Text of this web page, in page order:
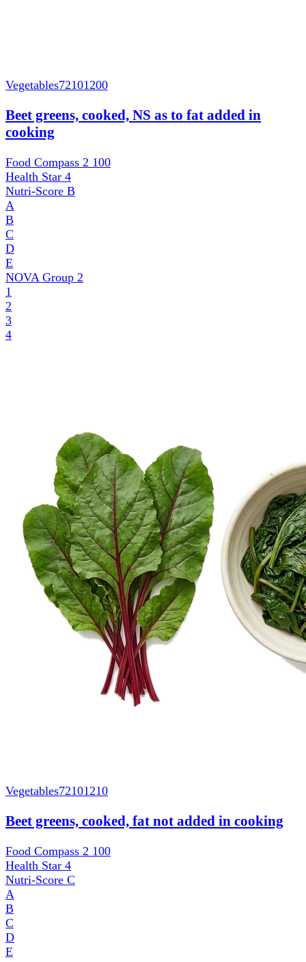
Vegetables72101200
Beet greens, cooked, NS as to fat added in
cooking
Food Compass 2 100
Health Star 4
Nutri-Score B
A
B
C
D
E
NOVA Group 2
1
2
3
4
Vegetables72101210
Beet greens, cooked, fat not added in cooking
Food Compass 2 100
Health Star 4
Nutri-Score C
A
B
C
D
E